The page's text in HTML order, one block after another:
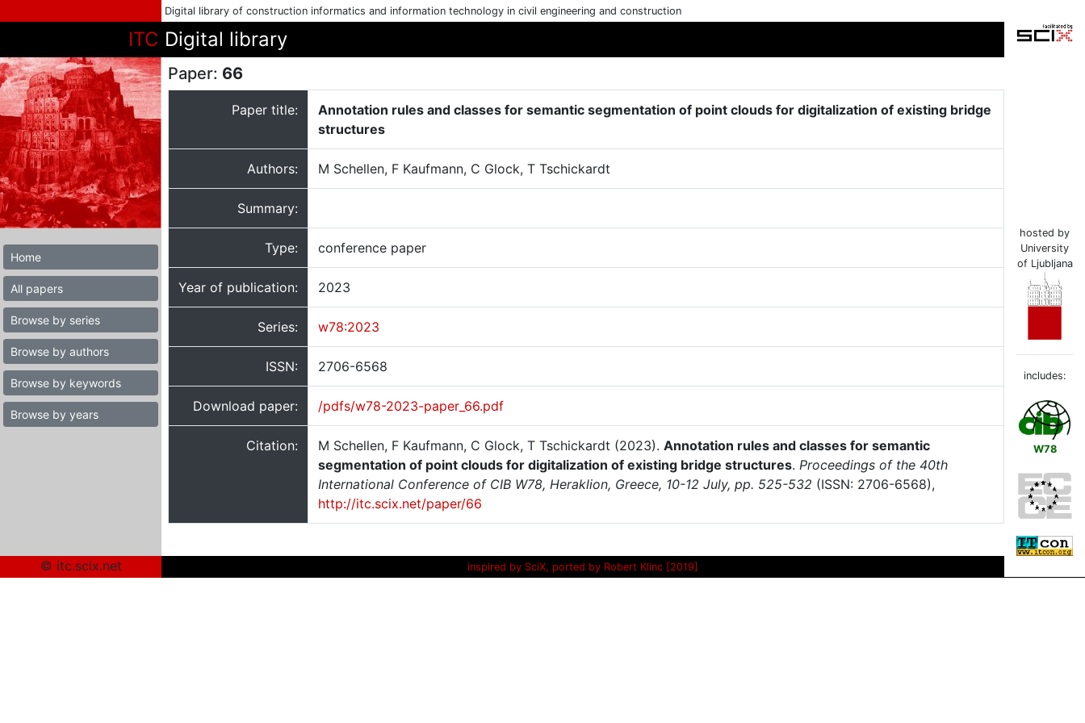
Digital library of construction informatics and information technology in civil engineering and construction
ITC Digital library
Home
All papers
Browse by series
Browse by authors
Browse by keywords
Browse by years
Paper: 66
Paper title:
Annotation rules and classes for semantic segmentation of point clouds for digitalization of existing bridge
structures
Authors: M Schellen, F Kaufmann, C Glock, T Tschickardt
Summary:
Type: conference paper
Year of publication: 2023
Series: w78:2023
ISSN: 2706-6568
Download paper: /pdfs/w78-2023-paper_66.pdf
Citation: M Schellen, F Kaufmann, C Glock, T Tschickardt (2023). Annotation rules and classes for semantic
segmentation of point clouds for digitalization of existing bridge structures. Proceedings of the 40th
International Conference of CIB W78, Heraklion, Greece, 10-12 July, pp. 525-532 (ISSN: 2706-6568),
http://itc.scix.net/paper/66
hosted by
University
of Ljubljana
includes:
W78
© itc.scix.net inspired by SciX, ported by Robert Klinc [2019]